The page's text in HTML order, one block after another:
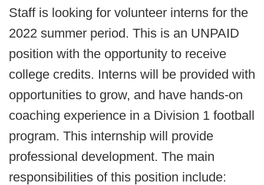
Staff is looking for volunteer interns for the
2022 summer period. This is an UNPAID
position with the opportunity to receive
college credits. Interns will be provided with
opportunities to grow, and have hands-on
coaching experience in a Division 1 football
program. This internship will provide
professional development. The main
responsibilities of this position include: